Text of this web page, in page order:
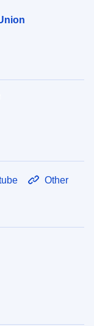
Other